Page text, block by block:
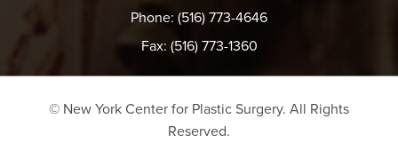
Phone: (516) 773-4646
Fax: (516) 773-1360
© New York Center for Plastic Surgery. All Rights
Reserved.